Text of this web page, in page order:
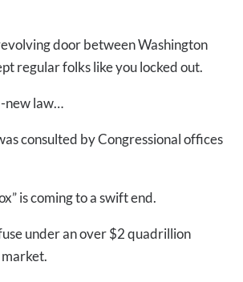
door between Washington
regular folks like you locked out.
new law…
consulted by Congressional offices
is coming to a swift end.
under an over $2 quadrillion